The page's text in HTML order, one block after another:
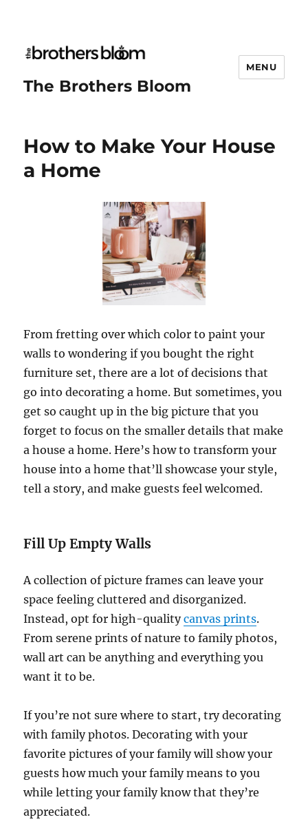
The Brothers Bloom
MENU
How to Make Your House
a Home
From fretting over which color to paint your
walls to wondering if you bought the right
furniture set, there are a lot of decisions that
go into decorating a home. But sometimes, you
get so caught up in the big picture that you
forget to focus on the smaller details that make
a house a home. Here’s how to transform your
house into a home that’ll showcase your style,
tell a story, and make guests feel welcomed.
Fill Up Empty Walls
A collection of picture frames can leave your
space feeling cluttered and disorganized.
Instead, opt for high-qualitycanvas prints.
From serene prints of nature to family photos,
wall art can be anything and everything you
want it to be.
If you’re not sure where to start, try decorating
with family photos. Decorating with your
favorite pictures of your family will show your
guests how much your family means to you
while letting your family know that they’re
appreciated.